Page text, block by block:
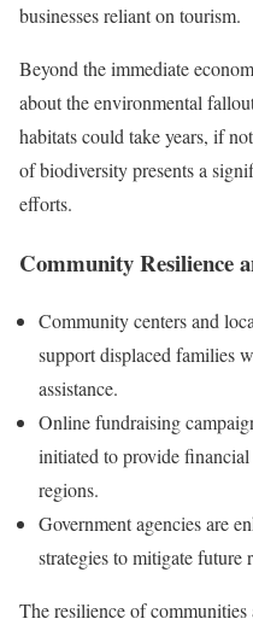
businesses reliant on tourism.
Beyond the immediate
about the environmental
habitats could take years, if
of biodiversity presents a
efforts.
Community Resilience
Community centers and
support displaced families
assistance.
Online fundraising
initiated to provide
regions.
Government agencies are
strategies to mitigate future
The resilience of communities